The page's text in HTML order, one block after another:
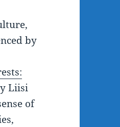
by
Liisi
of